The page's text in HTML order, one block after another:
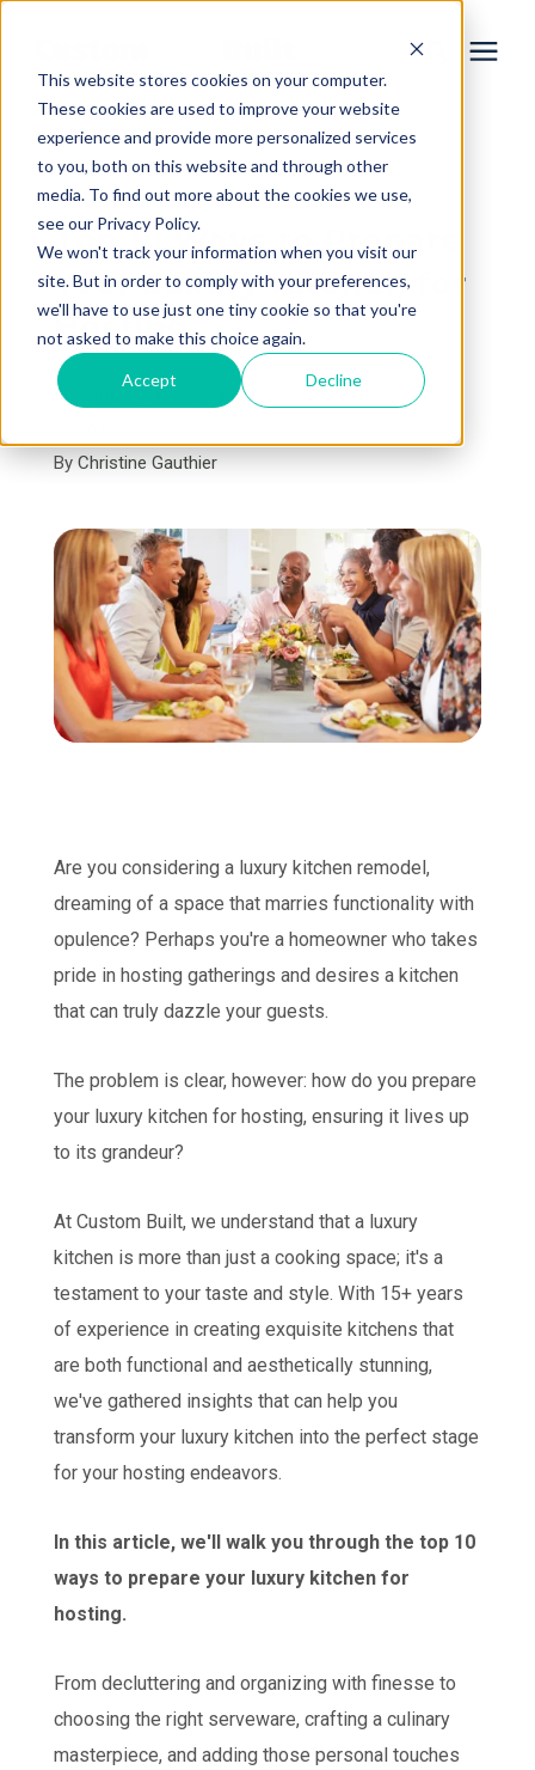
This website stores cookies on your computer.
These cookies are used to improve your website
experience and provide more personalized services
to you, both on this website and through other
media. To find out more about the cookies we use,
see our Privacy Policy.
We won't track your information when you visit our
site. But in order to comply with your preferences,
we'll have to use just one tiny cookie so that you're
not asked to make this choice again.
Accept Decline
Services
Learning Center
Galleries
About Us
Book Your Free Consultation
« View All Posts
Top 10 Ways to Prepare
Your Luxury Kitchen for
Hosting
September 26th, 2023
By Christine Gauthier
Are you considering a luxury kitchen remodel,
dreaming of a space that marries functionality with
opulence? Perhaps you're a homeowner who takes
pride in hosting gatherings and desires a kitchen
that can truly dazzle your guests.
The problem is clear, however: how do you prepare
your luxury kitchen for hosting, ensuring it lives up
to its grandeur?
At Custom Built, we understand that a luxury
kitchen is more than just a cooking space; it's a
testament to your taste and style. With 15+ years
of experience in creating exquisite kitchens that
are both functional and aesthetically stunning,
we've gathered insights that can help you
transform your luxury kitchen into the perfect stage
for your hosting endeavors.
In this article, we'll walk you through the top 10
ways to prepare your luxury kitchen for
hosting.
From decluttering and organizing with finesse to
choosing the right serveware, crafting a culinary
masterpiece, and adding those personal touches